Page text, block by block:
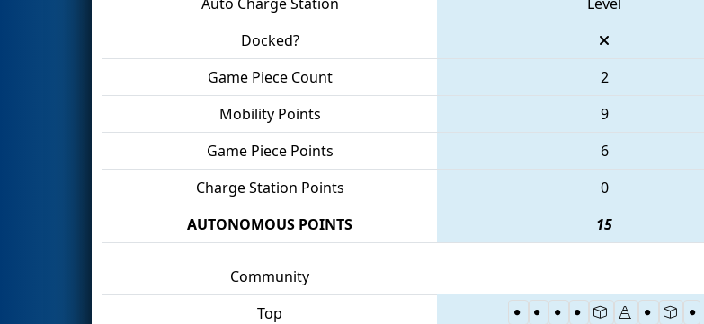
Docked?
Game Piece Count
2
Mobility Points
9
Game Piece Points
6
Charge Station Points
0
AUTONOMOUS POINTS
15
Community
Top